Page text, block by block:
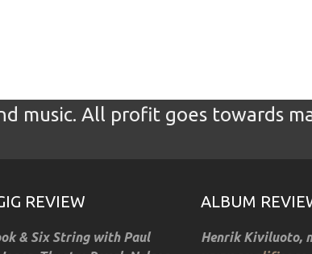
music. All profit goes towards
REVIEW
& Six String with Paul
ALBUM
Henrik Kiviluoto,